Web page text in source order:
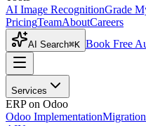
AI Image RecognitionGrade
PricingTeamAboutCareers
AI Search⌘K Book Free
Services
ERP on Odoo
Odoo Implementation